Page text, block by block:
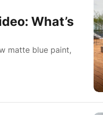
What’s
matte blue paint,